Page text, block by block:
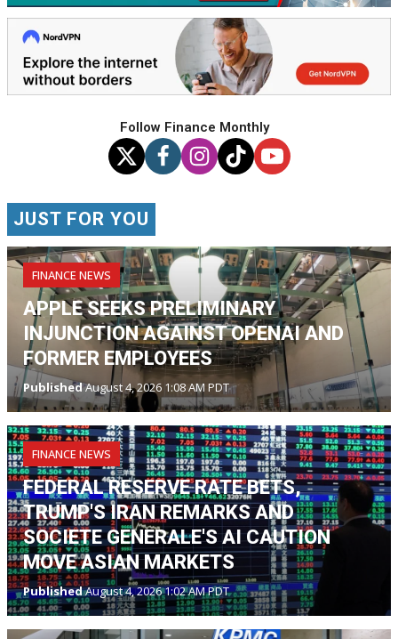
Follow Finance Monthly
JUST FOR YOU
FINANCE NEWS
APPLE SEEKS PRELIMINARY
INJUNCTION AGAINST OPENAI AND
FORMER EMPLOYEES
PublishedAugust 4, 2026 1:08 AM PDT
FINANCE NEWS
FEDERAL RESERVE RATE BETS,
TRUMP'S IRAN REMARKS AND
SOCIETE GENERALE'S AI CAUTION
MOVE ASIAN MARKETS
PublishedAugust 4, 2026 1:02 AM PDT